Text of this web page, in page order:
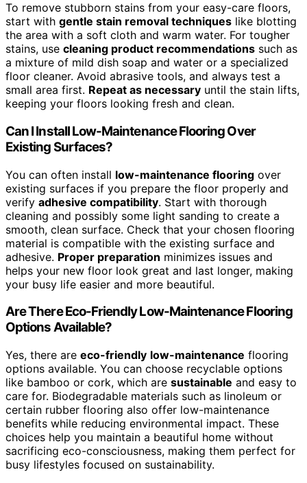
To remove stubborn stains from your easy-care floors,
start with gentle stain removal techniques like blotting
the area with a soft cloth and warm water. For tougher
stains, use cleaning product recommendations such as
a mixture of mild dish soap and water or a specialized
floor cleaner. Avoid abrasive tools, and always test a
small area first. Repeat as necessary until the stain lifts,
keeping your floors looking fresh and clean.
Can I Install Low-Maintenance Flooring Over
Existing Surfaces?
You can often install low-maintenance flooring over
existing surfaces if you prepare the floor properly and
verify adhesive compatibility. Start with thorough
cleaning and possibly some light sanding to create a
smooth, clean surface. Check that your chosen flooring
material is compatible with the existing surface and
adhesive. Proper preparation minimizes issues and
helps your new floor look great and last longer, making
your busy life easier and more beautiful.
Are There Eco-Friendly Low-Maintenance Flooring
Options Available?
Yes, there are eco-friendly low-maintenance flooring
options available. You can choose recyclable options
like bamboo or cork, which are sustainable and easy to
care for. Biodegradable materials such as linoleum or
certain rubber flooring also offer low-maintenance
benefits while reducing environmental impact. These
choices help you maintain a beautiful home without
sacrificing eco-consciousness, making them perfect for
busy lifestyles focused on sustainability.